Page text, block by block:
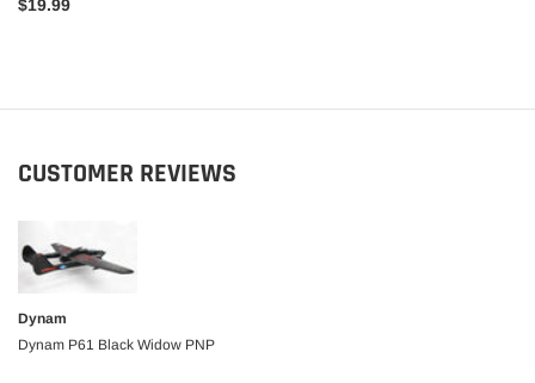
$19.99
CUSTOMER REVIEWS
Dynam
Dynam P61 Black Widow PNP